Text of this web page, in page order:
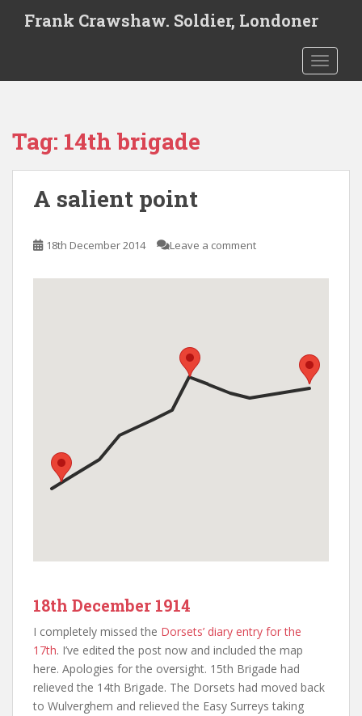
t
Frank Crawshaw. Soldier, Londoner
Tag: 14th brigade
A salient point
18th December 2014 Leave a comment
18th December 1914
I completely missed the Dorsets’ diary entry for the
17th. I’ve edited the post now and included the map
here. Apologies for the oversight. 15th Brigade had
relieved the 14th Brigade. The Dorsets had moved back
to Wulverghem and relieved the Easy Surreys taking